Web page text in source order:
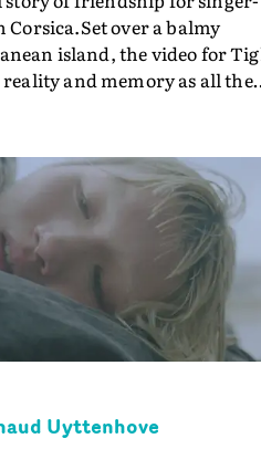
over a balmy
island, the video for
and memory as all the
of short films Vert, Torr
feature film Into The Deep,
in this gorgeous setting,
perspective, aided by
Barin - who also graded
the edit by Leah Burton at
showcase for the
based musician.
Uyttenhove